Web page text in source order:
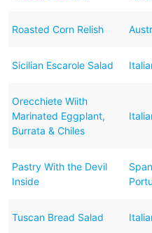
Roasted Corn Relish
Sicilian Escarole Salad
Orecchiete Wiith
Marinated Eggplant,
Burrata & Chiles
Pastry With the Devil
Inside
Tuscan Bread Salad